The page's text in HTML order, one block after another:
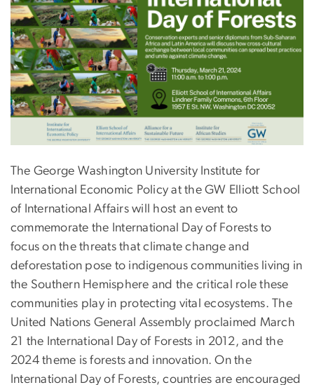
The George Washington University Institute for
International Economic Policy at the GW Elliott School
of International Affairs will host an event to
commemorate the International Day of Forests to
focus on the threats that climate change and
deforestation pose to indigenous communities living in
the Southern Hemisphere and the critical role these
communities play in protecting vital ecosystems. The
United Nations General Assembly proclaimed March
21 the International Day of Forests in 2012, and the
2024 theme is forests and innovation. On the
International Day of Forests, countries are encouraged